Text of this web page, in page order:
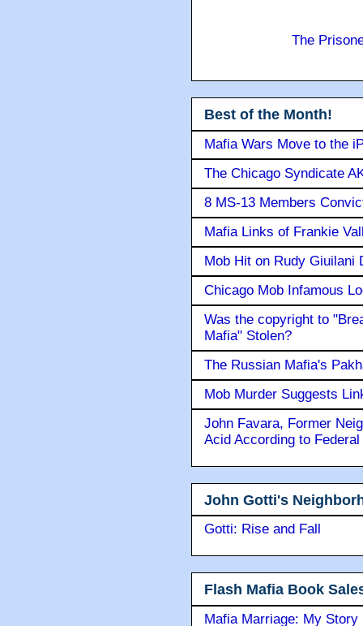
The
Best of the Month!
Mafia Wars Move to the
The Chicago Syndicate
8 MS-13 Members
Mafia Links of Frankie
Mob Hit on Rudy Giuilani
Chicago Mob Infamous
Was the copyright to
Mafia" Stolen?
The Russian Mafia's
Mob Murder Suggests
John Favara, Former
Acid According to
John Gotti's
Gotti: Rise and Fall
Flash Mafia Book
Mafia Marriage: My Story